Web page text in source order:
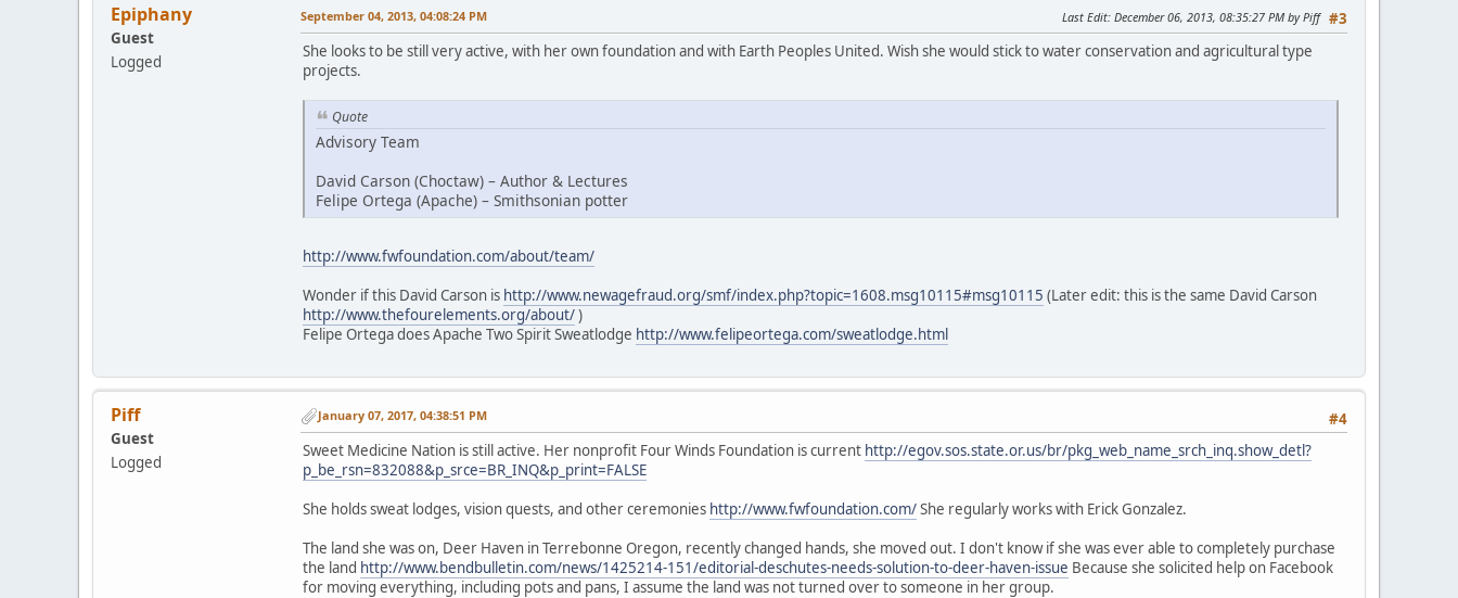
Epiphany
Guest
Logged
#3
September 04, 2013, 04:08:24 PM Last Edit: December 06, 2013, 08:35:27 PM by Piff
She looks to be still very active, with her own foundation and with Earth Peoples United. Wish she would stick to water conservation and agricultural type
projects.
Quote
Advisory Team
David Carson (Choctaw) – Author & Lectures
Felipe Ortega (Apache) – Smithsonian potter
http://www.fwfoundation.com/about/team/
Wonder if this David Carson is http://www.newagefraud.org/smf/index.php?topic=1608.msg10115#msg10115 (Later edit: this is the same David Carson
http://www.thefourelements.org/about/)
Felipe Ortega does Apache Two Spirit Sweatlodge http://www.felipeortega.com/sweatlodge.html
Piff
Guest
Logged
#4
January 07, 2017, 04:38:51 PM
Sweet Medicine Nation is still active. Her nonprofit Four Winds Foundation is current http://egov.sos.state.or.us/br/pkg_web_name_srch_inq.show_detl?
p_be_rsn=832088&p_srce=BR_INQ&p_print=FALSE
She holds sweat lodges, vision quests, and other ceremonies http://www.fwfoundation.com/She regularly works with Erick Gonzalez.
The land she was on, Deer Haven in Terrebonne Oregon, recently changed hands, she moved out. I don't know if she was ever able to completely purchase
the land http://www.bendbulletin.com/news/1425214-151/editorial-deschutes-needs-solution-to-deer-haven-issue Because she solicited help on Facebook
for moving everything, including pots and pans, I assume the land was not turned over to someone in her group.